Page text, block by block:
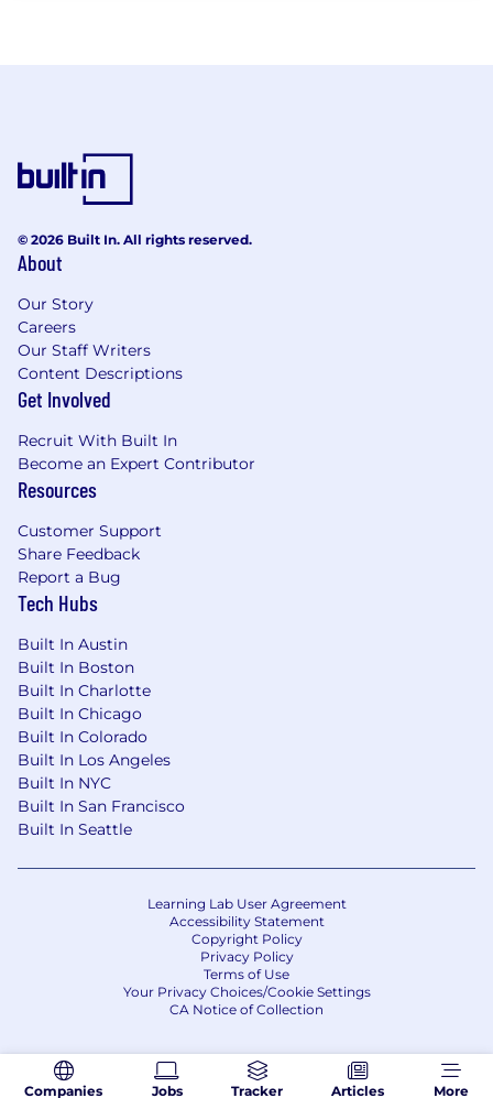
Companies Jobs Tracker Articles More
© 2026 Built In. All rights reserved.
About
Our Story
Careers
Our Staff Writers
Content Descriptions
Get Involved
Recruit With Built In
Become an Expert Contributor
Resources
Customer Support
Share Feedback
Report a Bug
Tech Hubs
Built In Austin
Built In Boston
Built In Charlotte
Built In Chicago
Built In Colorado
Built In Los Angeles
Built In NYC
Built In San Francisco
Built In Seattle
Learning Lab User Agreement
Accessibility Statement
Copyright Policy
Privacy Policy
Terms of Use
Your Privacy Choices/Cookie Settings
CA Notice of Collection